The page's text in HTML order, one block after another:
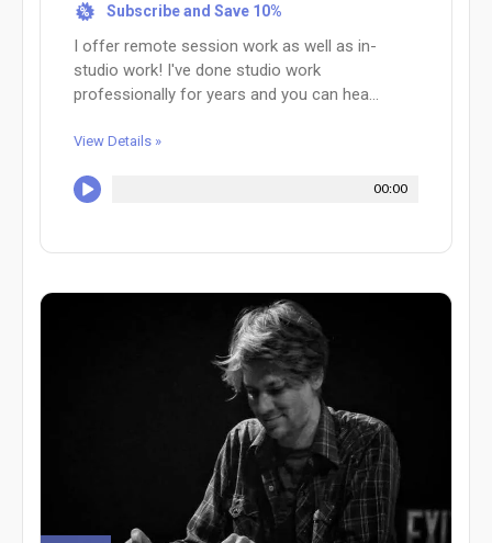
% Subscribe and Save 10%
I offer remote session work as well as in-
studio work! I've done studio work
professionally for years and you can hea...
View Details »
00:00